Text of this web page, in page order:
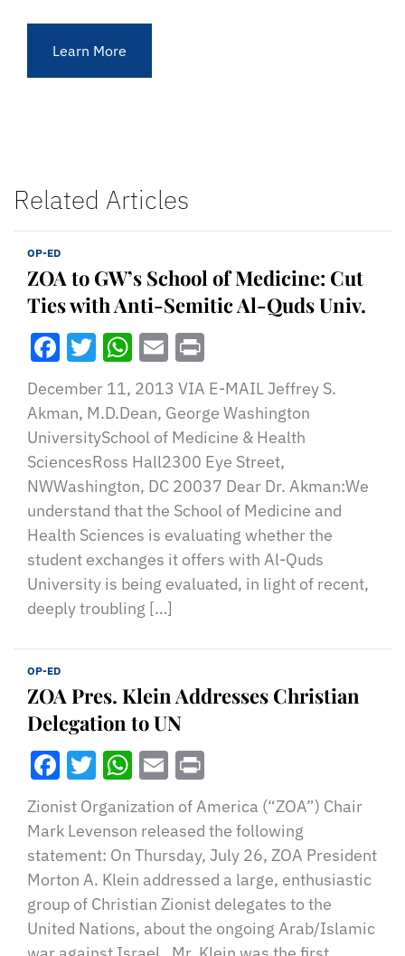
Learn More
Related Articles
OP-ED
ZOA to GW’s School of Medicine: Cut
Ties with Anti-Semitic Al-Quds Univ.
Facebook
Twitter
WhatsApp
Email
December 11, 2013 VIA E-MAIL Jeffrey S.
Akman, M.D.Dean, George Washington
UniversitySchool of Medicine & Health
SciencesRoss Hall2300 Eye Street,
NWWashington, DC 20037 Dear Dr. Akman:We
understand that the School of Medicine and
Health Sciences is evaluating whether the
student exchanges it offers with Al-Quds
University is being evaluated, in light of recent,
deeply troubling […]
OP-ED
ZOA Pres. Klein Addresses Christian
Delegation to UN
Facebook
Twitter
WhatsApp
Email
Zionist Organization of America (“ZOA”) Chair
Mark Levenson released the following
statement: On Thursday, July 26, ZOA President
Morton A. Klein addressed a large, enthusiastic
group of Christian Zionist delegates to the
United Nations, about the ongoing Arab/Islamic